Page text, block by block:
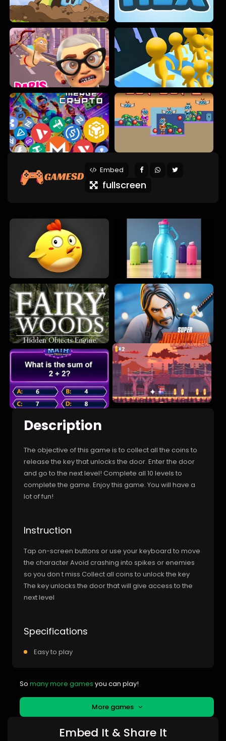
Embed
fullscreen
Description
The objective of this game is to collect all the coins to
release the key that unlocks the door. Enter the door
and go to the next level! Complete all 10 levels to
complete the game. Enjoy this game. You will have a
lot of fun!
Instruction
Tap on-screen buttons or use your keyboard to move
the character Avoid crashing into spikes or enemies
so you don t miss Collect all coins to unlock the key
The key unlocks the door that will give access to the
next level
Specifications
Easy to play
So many more games you can play!
More games
Embed It & Share It